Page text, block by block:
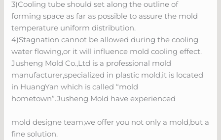
3)Cooling tube should set along the outline of
forming space as far as possible to assure the mold
temperature uniform distribution.
4)Stagnation cannot be allowed during the cooling
water flowing,or it will influence mold cooling effect.
Jusheng Mold Co.,Ltd is a professional mold
manufacturer,specialized in plastic mold,it is located
in HuangYan which is called “mold
hometown”.Jusheng Mold have experienced
mold designe team,we offer you not only a mold,but a
fine solution.